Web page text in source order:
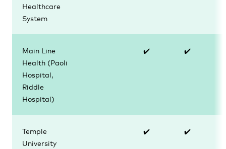
Healthcare
System
Main Line
Health (Paoli
Hospital,
Riddle
Hospital)
✔️ ✔️
Temple
University
✔️ ✔️